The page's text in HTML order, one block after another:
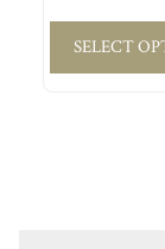
SELECT